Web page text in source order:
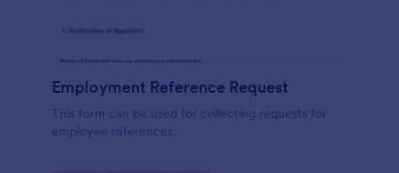
Employment Reference Request
This form can be used for collecting requests for
employee references.